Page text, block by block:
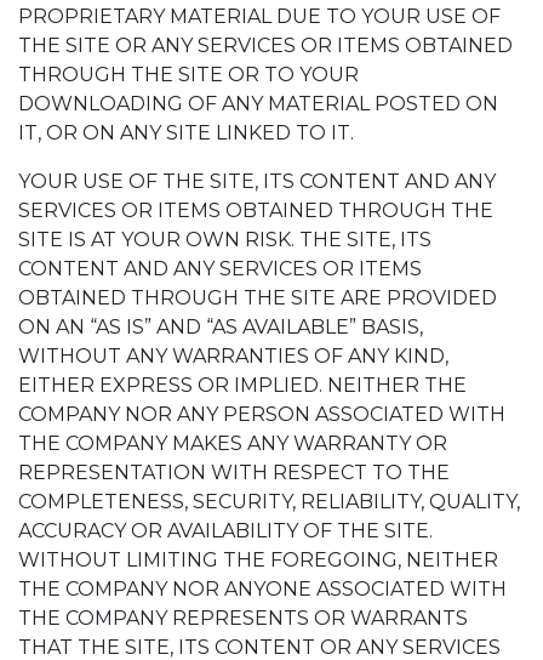
PROPRIETARY MATERIAL DUE TO YOUR USE OF
THE SITE OR ANY SERVICES OR ITEMS OBTAINED
THROUGH THE SITE OR TO YOUR
DOWNLOADING OF ANY MATERIAL POSTED ON
IT, OR ON ANY SITE LINKED TO IT.
YOUR USE OF THE SITE, ITS CONTENT AND ANY
SERVICES OR ITEMS OBTAINED THROUGH THE
SITE IS AT YOUR OWN RISK. THE SITE, ITS
CONTENT AND ANY SERVICES OR ITEMS
OBTAINED THROUGH THE SITE ARE PROVIDED
ON AN “AS IS” AND “AS AVAILABLE” BASIS,
WITHOUT ANY WARRANTIES OF ANY KIND,
EITHER EXPRESS OR IMPLIED. NEITHER THE
COMPANY NOR ANY PERSON ASSOCIATED WITH
THE COMPANY MAKES ANY WARRANTY OR
REPRESENTATION WITH RESPECT TO THE
COMPLETENESS, SECURITY, RELIABILITY, QUALITY,
ACCURACY OR AVAILABILITY OF THE SITE.
WITHOUT LIMITING THE FOREGOING, NEITHER
THE COMPANY NOR ANYONE ASSOCIATED WITH
THE COMPANY REPRESENTS OR WARRANTS
THAT THE SITE, ITS CONTENT OR ANY SERVICES